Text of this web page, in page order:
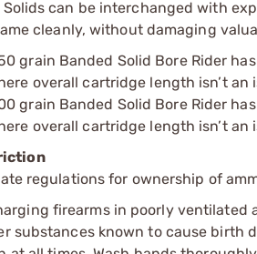
Solids can be interchanged with
cleanly, without damaging
grain Banded Solid Bore Rider
overall cartridge length isn’t an
grain Banded Solid Bore Rider
overall cartridge length isn’t an
regulations for ownership of
firearms in poorly ventilated
substances known to cause